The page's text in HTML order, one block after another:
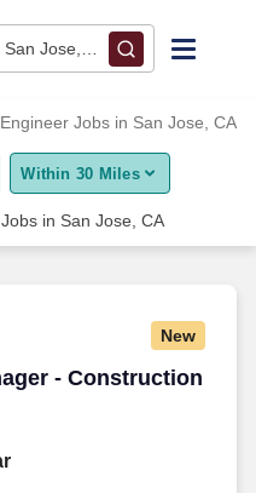
Jose, CA
Jobs in San Jose, CA
Within 30 Miles
in San Jose, CA
New
- Construction
- Construction